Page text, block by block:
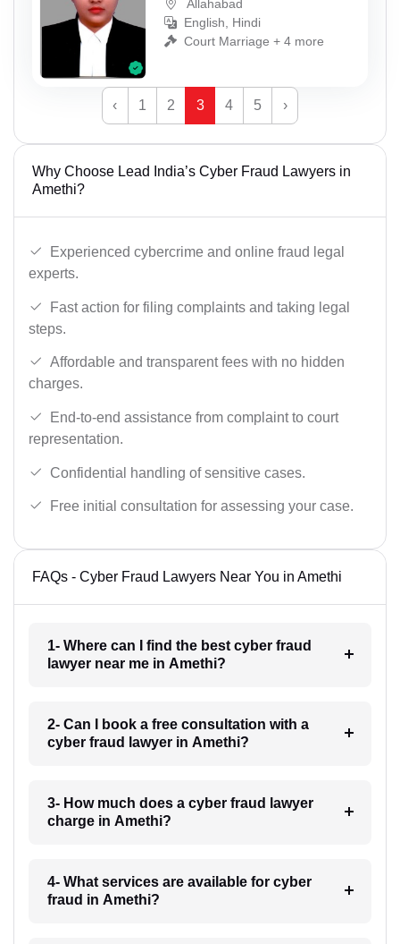
Allahabad
English, Hindi
Court Marriage + 4 more
‹ 1 2 3 4 5 ›
Why Choose Lead India’s Cyber Fraud Lawyers in
Amethi?
Experienced cybercrime and online fraud legal
experts.
Fast action for filing complaints and taking legal
steps.
Affordable and transparent fees with no hidden
charges.
End-to-end assistance from complaint to court
representation.
Confidential handling of sensitive cases.
Free initial consultation for assessing your case.
FAQs - Cyber Fraud Lawyers Near You in Amethi
1- Where can I find the best cyber fraud
lawyer near me in Amethi?
2- Can I book a free consultation with a
cyber fraud lawyer in Amethi?
3- How much does a cyber fraud lawyer
charge in Amethi?
4- What services are available for cyber
fraud in Amethi?